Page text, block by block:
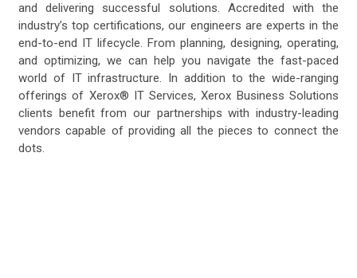
and delivering successful solutions. Accredited with the
industry’s top certifications, our engineers are experts in the
end-to-end IT lifecycle. From planning, designing, operating,
and optimizing, we can help you navigate the fast-paced
world of IT infrastructure. In addition to the wide-ranging
offerings of Xerox® IT Services, Xerox Business Solutions
clients benefit from our partnerships with industry-leading
vendors capable of providing all the pieces to connect the
dots.